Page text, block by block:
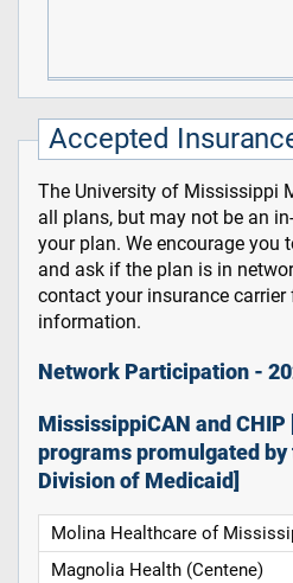
Accepted
The University of Mississippi
all plans, but may not be an
your plan. We encourage you
and ask if the plan is in
contact your insurance
information.
Network Participation -
MississippiCAN and CHIP
programs promulgated
Division of Medicaid]
Molina Healthcare of
Magnolia Health (Centene)